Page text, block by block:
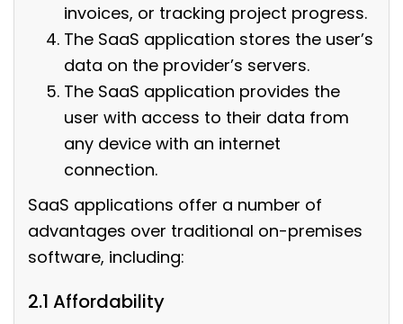
invoices, or tracking project progress.
The SaaS application stores the user’s
data on the provider’s servers.
The SaaS application provides the
user with access to their data from
any device with an internet
connection.
SaaS applications offer a number of
advantages over traditional on-premises
software, including:
2.1 Affordability